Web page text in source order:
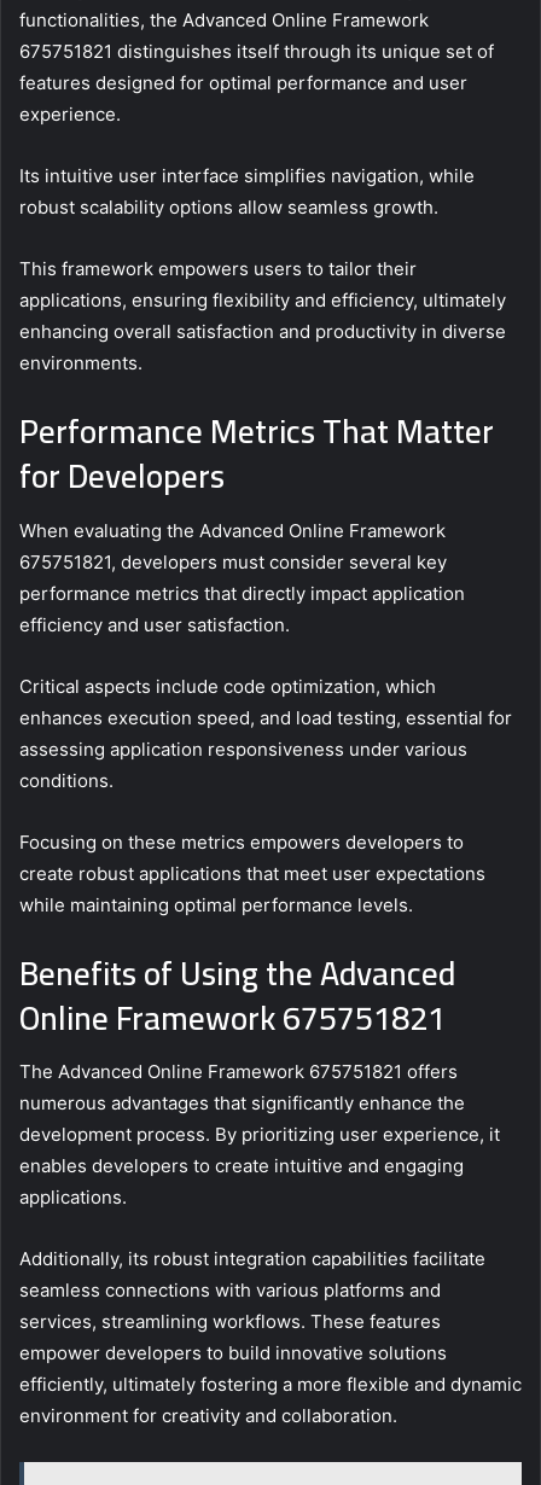
functionalities, the Advanced Online Framework
675751821 distinguishes itself through its unique set of
features designed for optimal performance and user
experience.
Its intuitive user interface simplifies navigation, while
robust scalability options allow seamless growth.
This framework empowers users to tailor their
applications, ensuring flexibility and efficiency, ultimately
enhancing overall satisfaction and productivity in diverse
environments.
Performance Metrics That Matter
for Developers
When evaluating the Advanced Online Framework
675751821, developers must consider several key
performance metrics that directly impact application
efficiency and user satisfaction.
Critical aspects include code optimization, which
enhances execution speed, and load testing, essential for
assessing application responsiveness under various
conditions.
Focusing on these metrics empowers developers to
create robust applications that meet user expectations
while maintaining optimal performance levels.
Benefits of Using the Advanced
Online Framework 675751821
The Advanced Online Framework 675751821 offers
numerous advantages that significantly enhance the
development process. By prioritizing user experience, it
enables developers to create intuitive and engaging
applications.
Additionally, its robust integration capabilities facilitate
seamless connections with various platforms and
services, streamlining workflows. These features
empower developers to build innovative solutions
efficiently, ultimately fostering a more flexible and dynamic
environment for creativity and collaboration.